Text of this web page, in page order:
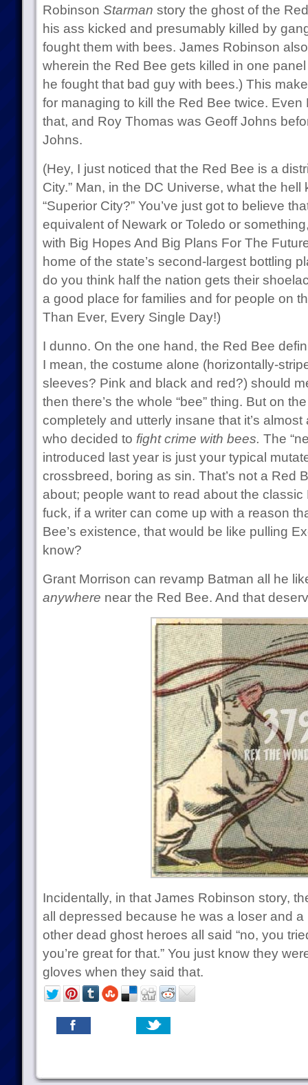
Robinson Starman story the ghost of the
his ass kicked and presumably killed by
fought them with bees. James Robinson
wherein the Red Bee gets killed in one
he fought that bad guy with bees.) This
for managing to kill the Red Bee twice.
that, and Roy Thomas was Geoff Johns
Johns.
(Hey, I just noticed that the Red Bee is a
City.” Man, in the DC Universe, what the hell
“Superior City?” You’ve just got to believe
equivalent of Newark or Toledo or
with Big Hopes And Big Plans For The
home of the state’s second-largest bottling
do you think half the nation gets their
a good place for families and for people on
Than Ever, Every Single Day!)
I dunno. On the one hand, the Red Bee
I mean, the costume alone (horizontally-
sleeves? Pink and black and red?) should
then there’s the whole “bee” thing. But on
completely and utterly insane that it’s
who decided to fight crime with bees. The
introduced last year is just your typical
crossbreed, boring as sin. That’s not a Red
about; people want to read about the
fuck, if a writer can come up with a reason
Bee’s existence, that would be like pulling
know?
Grant Morrison can revamp Batman all he
anywhere near the Red Bee. And that
Incidentally, in that James Robinson story,
all depressed because he was a loser and
other dead ghost heroes all said “no, you
you’re great for that.” You just know they
gloves when they said that.